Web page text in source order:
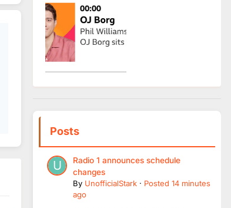
Posts
Radio 1 announces schedule
changes
By UnofficialStark · Posted 14 minutes
ago